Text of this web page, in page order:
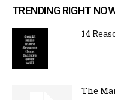
TRENDING RIGHT
14
The